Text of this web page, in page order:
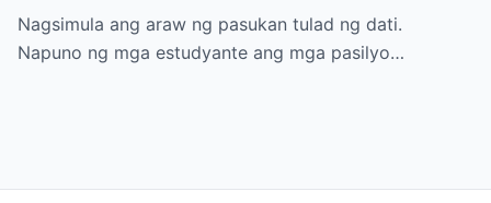
Malaman Niya Kung Sino ang Ama Nito.
Nagsimula ang araw ng pasukan tulad ng dati.
Napuno ng mga estudyante ang mga pasilyo…